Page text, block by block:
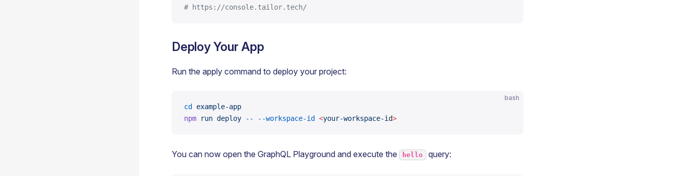
# https://console.tailor.tech/
Deploy Your App
Run the apply command to deploy your project:
bash
cd
example-app
npm run deploy -- --workspace-id <your-workspace-i d>
You can now open the GraphQL Playground and execute the hello query: